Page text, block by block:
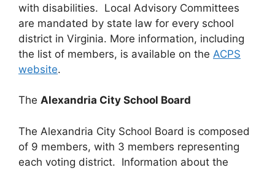
with disabilities. Local Advisory Committees
are mandated by state law for every school
district in Virginia. More information, including
the list of members, is available on the ACPS
website.
The Alexandria City School Board
The Alexandria City School Board is composed
of 9 members, with 3 members representing
each voting district. Information about the